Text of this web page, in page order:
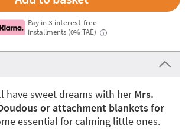
Pay in3 interest-free
installments (0% TAE)
i
have sweet dreams with herMrs.
or attachment blankets for
essential for calming little ones.